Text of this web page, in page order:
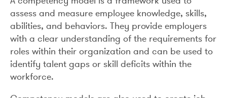
assess and measure employee knowledge, skills,
abilities, and behaviors. They provide employers
with a clear understanding of the requirements for
roles within their organization and can be used to
identify talent gaps or skill deficits within the
workforce.